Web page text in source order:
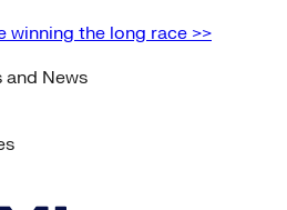
winning the long race >>
and News